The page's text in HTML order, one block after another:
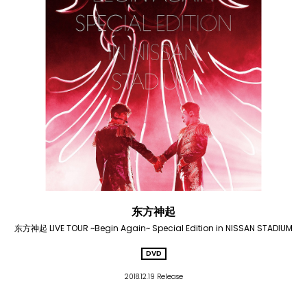
东方神起
东方神起 LIVE TOUR ~Begin Again~ Special Edition in NISSAN STADIUM
DVD
2018.12.19 Release